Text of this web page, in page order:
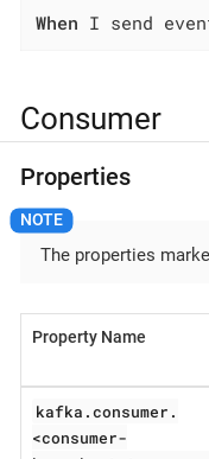
When I send
Consumer
Properties
The properties
Property Name
kafka.consumer.
<consumer-